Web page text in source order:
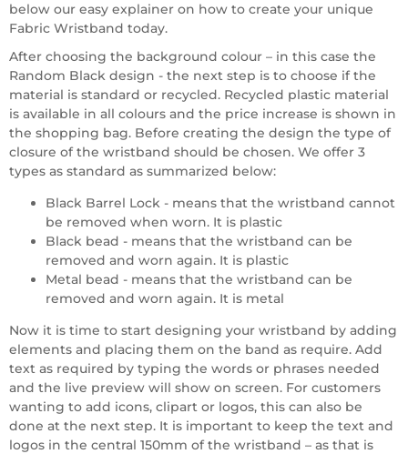
below our easy explainer on how to create your unique
Fabric Wristband today.
After choosing the background colour – in this case the
Random Black design - the next step is to choose if the
material is standard or recycled. Recycled plastic material
is available in all colours and the price increase is shown in
the shopping bag. Before creating the design the type of
closure of the wristband should be chosen. We offer 3
types as standard as summarized below:
Black Barrel Lock - means that the wristband cannot
be removed when worn. It is plastic
Black bead - means that the wristband can be
removed and worn again. It is plastic
Metal bead - means that the wristband can be
removed and worn again. It is metal
Now it is time to start designing your wristband by adding
elements and placing them on the band as require. Add
text as required by typing the words or phrases needed
and the live preview will show on screen. For customers
wanting to add icons, clipart or logos, this can also be
done at the next step. It is important to keep the text and
logos in the central 150mm of the wristband – as that is